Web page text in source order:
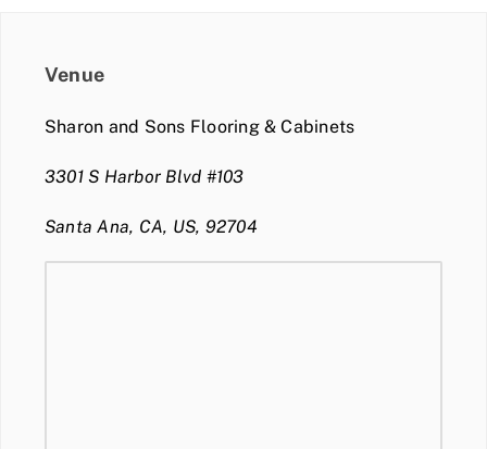
Venue
Sharon and Sons Flooring & Cabinets
3301 S Harbor Blvd #103
Santa Ana, CA, US, 92704